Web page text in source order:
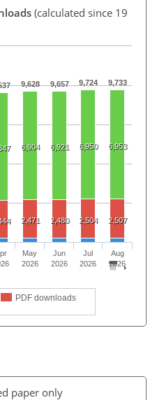
(calculated since 19
9,628 9,657 9,724 9,733
6,904 6,921 6,950 6,953
2,471 2,480 2,504 2,507
PDF downloads
May
2026
Jun
2026
Jul
2026
Aug
2026
paper only